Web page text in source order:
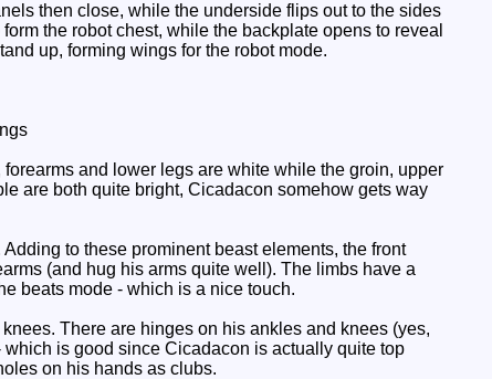
then close, while the underside flips out to the sides
the robot chest, while the backplate opens to reveal
up, forming wings for the robot mode.
and lower legs are white while the groin, upper
are both quite bright, Cicadacon somehow gets way
to these prominent beast elements, the front
(and hug his arms quite well). The limbs have a
beats mode - which is a nice touch.
There are hinges on his ankles and knees (yes,
is good since Cicadacon is actually quite top
on his hands as clubs.